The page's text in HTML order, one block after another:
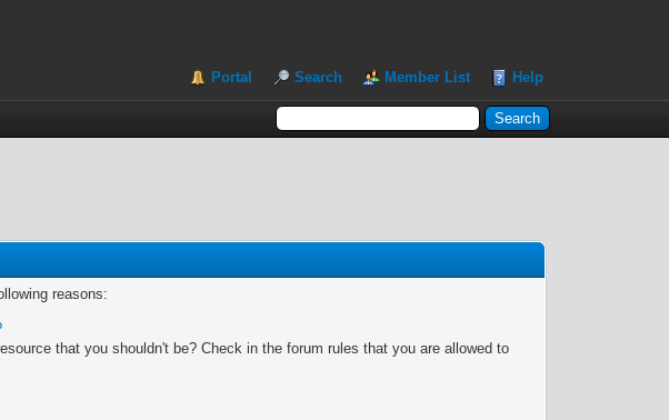
Portal Search Member List Help
reasons:
that you shouldn't be? Check in the forum rules that you are allowed to